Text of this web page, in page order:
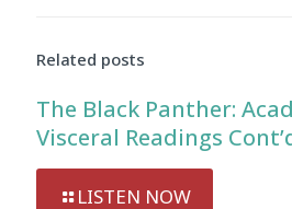
Related posts
The Black Panther:
Visceral Readings
LISTEN NOW